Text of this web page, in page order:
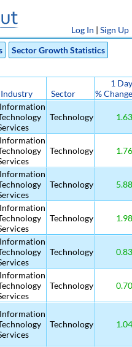
Log In | Sign Up
Sector Growth Statistics
Industry Sector
1 Day
% Change
Information
Technology 1.63
Information
Technology 1.76
Information
Technology 5.88
Information
Technology 1.98
Information
Technology 0.83
Information
Technology 0.70
Information
Technology 1.04